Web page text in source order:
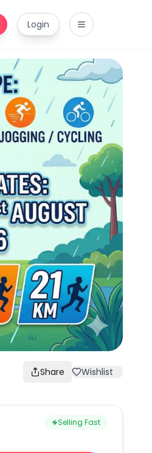
Login
Share Wishlist
Selling Fast